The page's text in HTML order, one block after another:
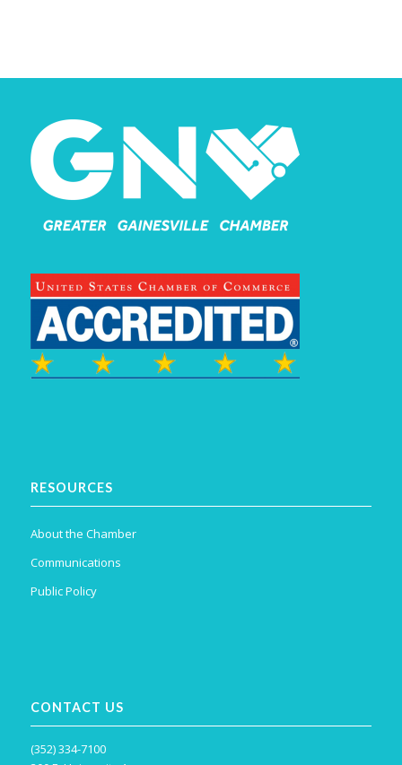
RESOURCES
About the Chamber
Communications
Public Policy
CONTACT US
(352) 334-7100